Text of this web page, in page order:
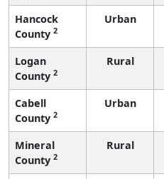
Hancock
County 2
Urban
Logan
County 2
Rural
Cabell
County 2
Urban
Mineral
County 2
Rural